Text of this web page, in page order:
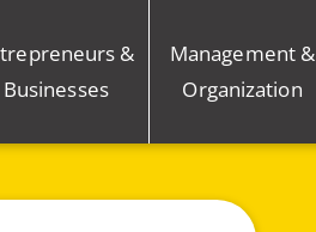
&
Businesses
Management &
Organization